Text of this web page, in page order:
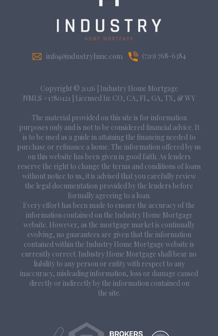
info@industryhmc.com (720) 768-6384
Copyright © 2026
Industry Home Mortgage
NMLS #1780121 | Licensed In: CO, CA, FL, GA, TX, & WY
The material provided on this site is for information
purposes only and is not to be considered financial advice. It
is to be used as a guide in attaining the financing needed to
purchase or refinance a home. The information offered by us
on this website has been given in good faith. As lenders
reserve the right to change the terms and conditions of loans
without notice to us, it is advised that you carefully review
the legal documentation provided by the lenders before
formally agreeing to a loan.
Every effort has been made to ensure the accuracy of the
information contained on the Industry Home Mortgage
website. However, as the mortgage market is continually
evolving, no guarantees are given that the information
contained within the Industry Home Mortgage website is
currently correct. Industry Home Mortgage shall bear no
liability to any person or entity with respect to any
inaccuracy, misleading information, loss or damage caused
directly or indirectly by the information contained on
the site.